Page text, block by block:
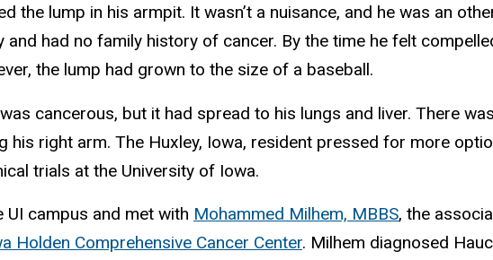
the lump in his armpit. It wasn’t a nuisance, and he was an
and had no family history of cancer. By the time he felt
the lump had grown to the size of a baseball.
cancerous, but it had spread to his lungs and liver. There
his right arm. The Huxley, Iowa, resident pressed for more
trials at the University of Iowa.
UI campus and met with Mohammed Milhem, MBBS, the
Holden Comprehensive Cancer Center. Milhem diagnosed